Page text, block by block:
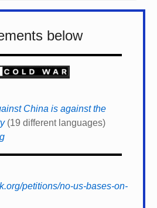
below
China is against the
(19 different languages)
petitions/no-us-bases-on-